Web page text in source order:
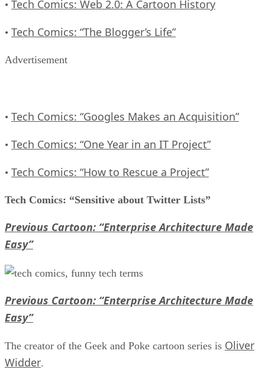
• Tech Comics: Web 2.0: A Cartoon History
• Tech Comics: “The Blogger’s Life”
Advertisement
• Tech Comics: “Googles Makes an Acquisition”
• Tech Comics: “One Year in an IT Project”
• Tech Comics: “How to Rescue a Project”
Tech Comics: “Sensitive about Twitter Lists”
Previous Cartoon: “Enterprise Architecture Made
Easy”
Previous Cartoon: “Enterprise Architecture Made
Easy”
The creator of the Geek and Poke cartoon series is Oliver
Widder.